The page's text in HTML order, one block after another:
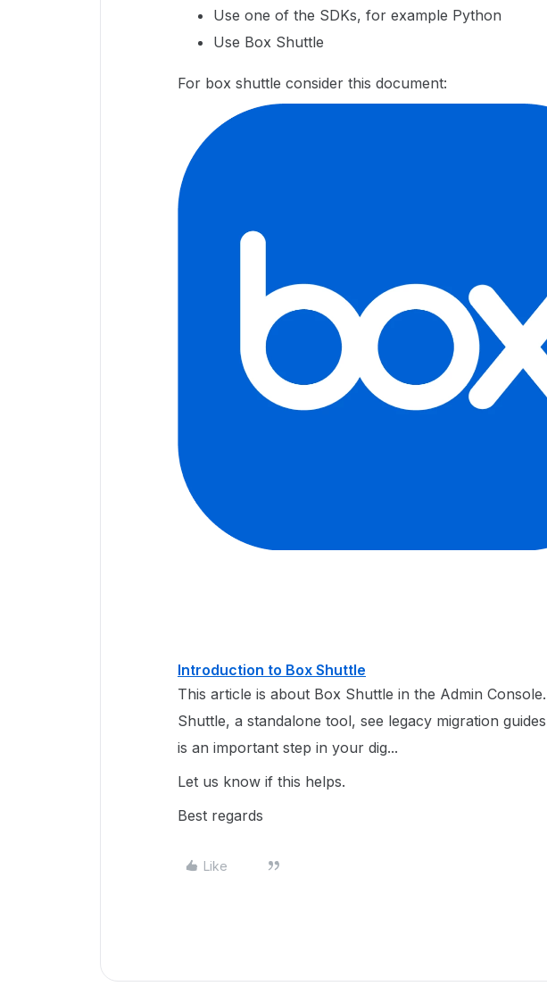
Use one of the SDKs, for example Python
Use Box Shuttle
For box shuttle consider this document:
Introduction to Box Shuttle
This article is about Box Shuttle in the Admin
Shuttle, a standalone tool, see legacy migration
is an important step in your dig...
Let us know if this helps.
Best regards
Like